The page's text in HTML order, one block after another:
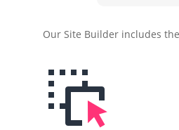
Our Site Builder includes